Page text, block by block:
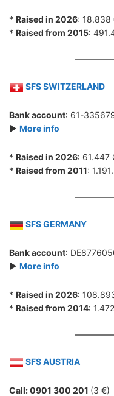
* Raised in 2026: 18.838
* Raised from 2015:
SFS SWITZERLAND
Bank account: 61-
► More info
* Raised in 2026: 61.447
* Raised from 2011:
SFS GERMANY
Bank account:
► More info
* Raised in 2026:
* Raised from 2014:
SFS AUSTRIA
Call: 0901 300 201 (3 €)